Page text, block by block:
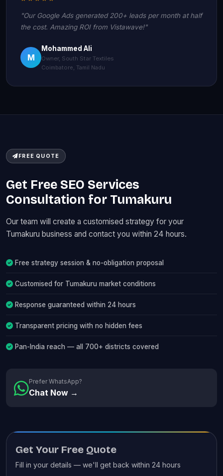
"Our Google Ads generated 200+ leads per month at half
the cost. Amazing ROI from Vistawave!"
M
Mohammed Ali
Owner, South Star Textiles
Coimbatore, Tamil Nadu
FREE QUOTE
Get Free SEO Services
Consultation for Tumakuru
Our team will create a customised strategy for your
Tumakuru business and contact you within 24 hours.
Free strategy session & no-obligation proposal
Customised for Tumakuru market conditions
Response guaranteed within 24 hours
Transparent pricing with no hidden fees
Pan-India reach — all 700+ districts covered
Prefer WhatsApp?
Chat Now →
Get Your Free Quote
Fill in your details — we'll get back within 24 hours